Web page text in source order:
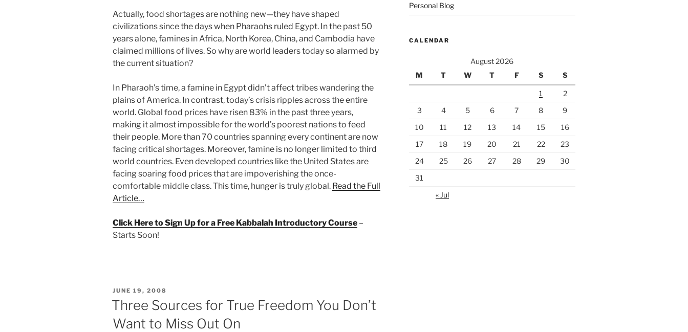
Actually, food shortages are nothing new—they have shaped
civilizations since the days when Pharaohs ruled Egypt. In the past 50
years alone, famines in Africa, North Korea, China, and Cambodia have
claimed millions of lives. So why are world leaders today so alarmed by
the current situation?
In Pharaoh’s time, a famine in Egypt didn’t affect tribes wandering the
plains of America. In contrast, today’s crisis ripples across the entire
world. Global food prices have risen 83% in the past three years,
making it almost impossible for the world’s poorest nations to feed
their people. More than 70 countries spanning every continent are now
facing critical shortages. Moreover, famine is no longer limited to third
world countries. Even developed countries like the United States are
facing soaring food prices that are impoverishing the once-
comfortable middle class. This time, hunger is truly global. Read the Full
Article…
Click Here to Sign Up for a Free Kabbalah Introductory Course –
Starts Soon!
POSTED
JUNE 19, 2008
Three Sources for True Freedom You Don’t
Want to Miss Out On
Personal Blog
CALENDAR
August 2026
M
T W T F S S
1
2
3
4 5 6 7 8
9
10
11 12 13 14 15
16
17
18 19 20 21 22
23
24
25 26 27 28 29
30
31
« Jul